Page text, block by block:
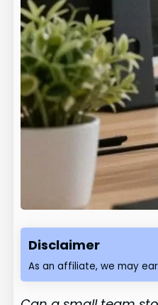
Disclaimer
As an affiliate, we may